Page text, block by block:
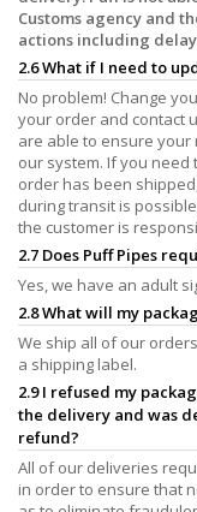
Customs agency and
actions including
2.6 What if I need to
No problem! Change
your order and contact
are able to ensure
our system. If you
order has been
during transit is
the customer is
2.7 Does Puff Pipes
Yes, we have an adult
2.8 What will my
We ship all of our
a shipping label.
2.9 I refused my
the delivery and was
refund?
All of our deliveries
in order to ensure that